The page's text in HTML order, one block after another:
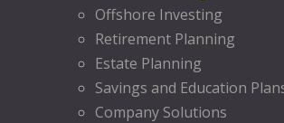
Offshore Investing
Retirement Planning
Estate Planning
Savings and Education
Company Solutions